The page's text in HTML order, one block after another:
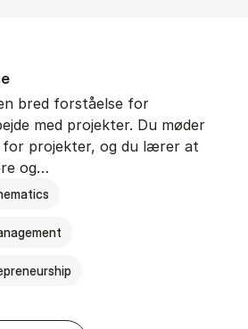
bred forståelse for
med projekter. Du møder
projekter, og du lærer at
og…